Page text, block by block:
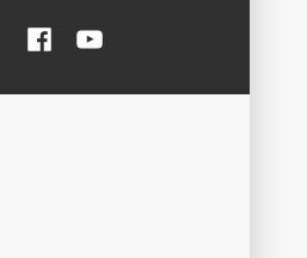
FacebookYouTube